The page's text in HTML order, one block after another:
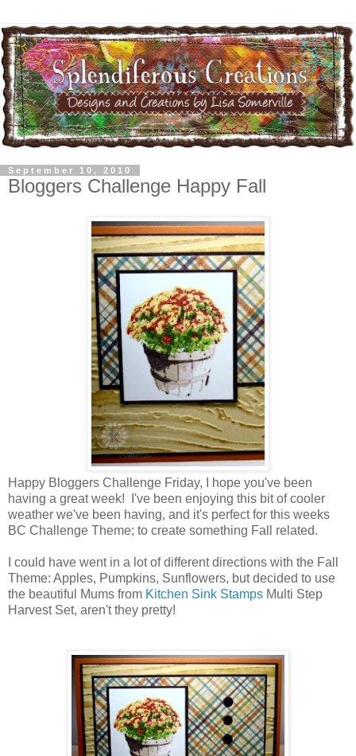
September 10, 2010
Bloggers Challenge Happy Fall
Happy Bloggers Challenge Friday, I hope you've been
having a great week! I've been enjoying this bit of cooler
weather we've been having, and it's perfect for this weeks
BC Challenge Theme; to create something Fall related.
I could have went in a lot of different directions with the Fall
Theme: Apples, Pumpkins, Sunflowers, but decided to use
the beautiful Mums from Kitchen Sink Stamps Multi Step
Harvest Set, aren't they pretty!